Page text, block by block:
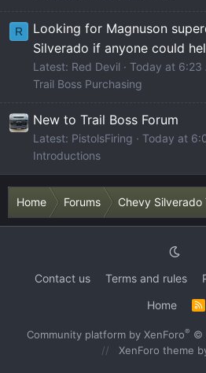
R
Looking for Magnuson
Silverado if anyone could
Latest: Red Devil
Today at 6:23
Trail Boss Purchasing
New to Trail Boss Forum
Latest: PistolsFiring
Today at
Introductions
Home Forums Chevy Silverado
Contact us Terms and rules
Home
R
Community platform by XenForo® ©
XenForo theme